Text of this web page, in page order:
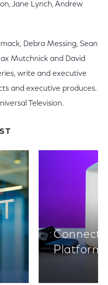
Jane Lynch, Andrew
Debra Messing, Sean
Mutchnick and David
write and executive
and executive produces.
Television.
Platforms